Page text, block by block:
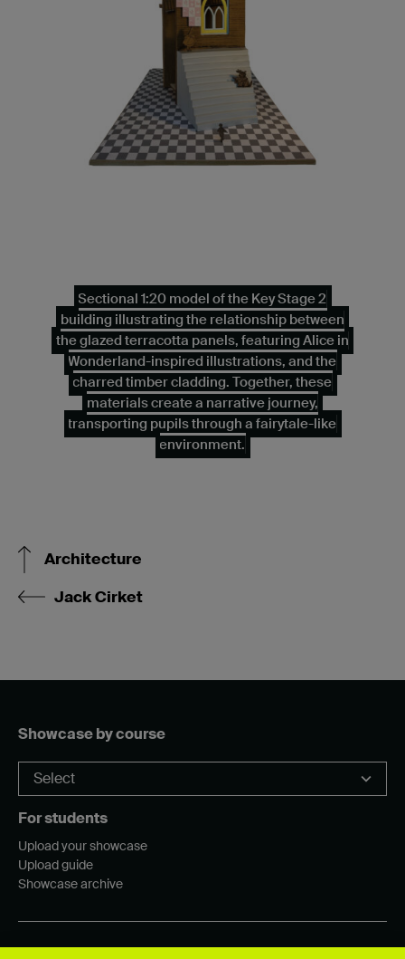
Sectional 1:20 model of the Key Stage 2
building illustrating the relationship between
the glazed terracotta panels, featuring Alice in
Wonderland-inspired illustrations, and the
charred timber cladding. Together, these
materials create a narrative journey,
transporting pupils through a fairytale-like
environment.
Architecture
Jack Cirket
Showcase by course
For students
Upload your showcase
Upload guide
Showcase archive